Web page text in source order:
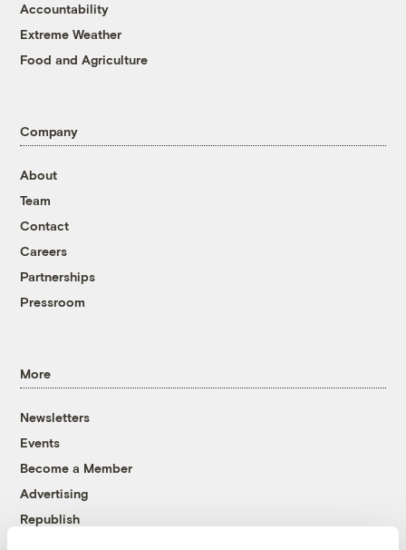
Accountability
Extreme Weather
Food and Agriculture
Company
About
Team
Contact
Careers
Partnerships
Pressroom
More
Newsletters
Events
Become a Member
Advertising
Republish